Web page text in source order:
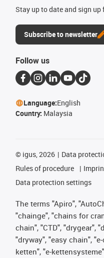
Stay up to date and sign
Subscribe to newsletter
Follow us
Language:English
Country: Malaysia
© igus, 2026 Data
Rules of procedure
Data protection settings
The terms "Apiro",
"chainge", "chains for
chain", "CTD", "drygear",
"dryway", "easy chain",
ketten", "e-